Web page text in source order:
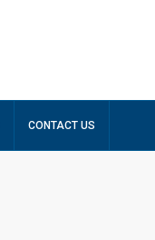
CONTACT US